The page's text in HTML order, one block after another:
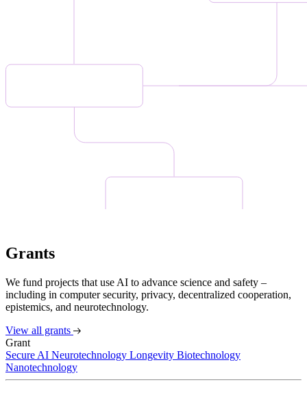
Grants
We fund projects that use AI to advance science and safety –
including in computer security, privacy, decentralized cooperation,
epistemics, and neurotechnology.
View all grants
Grant
Secure AI Neurotechnology Longevity Biotechnology
Nanotechnology